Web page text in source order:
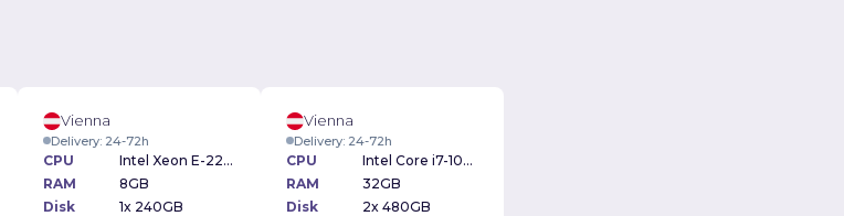
Vienna
Delivery: 24-72h
CPU
Intel Xeon E-2234 3.6GHz
RAM
8GB
Disk
1x 240GB
Vienna
Delivery: 24-72h
CPU
Intel Core i7-10700 2.90GHz
RAM
32GB
Disk
2x 480GB